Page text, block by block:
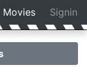
Movies Signin